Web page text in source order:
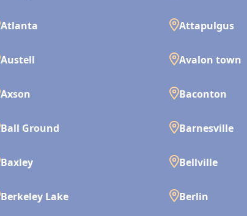
Atlanta Attapulgus
Austell Avalon town
Axson Baconton
Ball Ground Barnesville
Baxley Bellville
Berkeley Lake Berlin